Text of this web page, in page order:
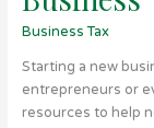
Business Tax
Starting a new
entrepreneurs or
resources to help
Setting
a
Business